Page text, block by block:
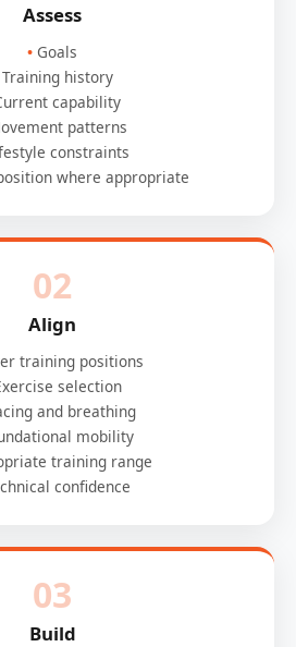
Assess
Goals
Training history
capability
patterns
constraints
where appropriate
02
Align
training positions
selection
and breathing
mobility
training range
confidence
03
Build